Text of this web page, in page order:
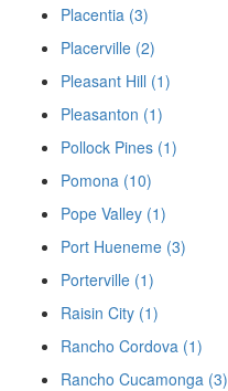
Placentia (3)
Placerville (2)
Pleasant Hill (1)
Pleasanton (1)
Pollock Pines (1)
Pomona (10)
Pope Valley (1)
Port Hueneme (3)
Porterville (1)
Raisin City (1)
Rancho Cordova (1)
Rancho Cucamonga (3)